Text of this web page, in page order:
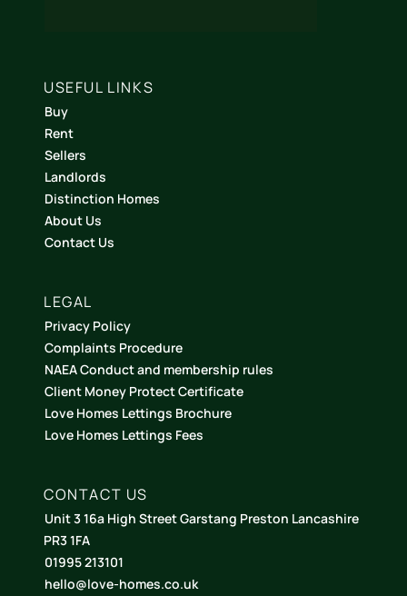
USEFUL LINKS
Buy
Rent
Sellers
Landlords
Distinction Homes
About Us
Contact Us
LEGAL
Privacy Policy
Complaints Procedure
NAEA Conduct and membership rules
Client Money Protect Certificate
Love Homes Lettings Brochure
Love Homes Lettings Fees
CONTACT US
Unit 3 16a High Street Garstang Preston Lancashire
PR3 1FA
01995 213101
hello@love-homes.co.uk